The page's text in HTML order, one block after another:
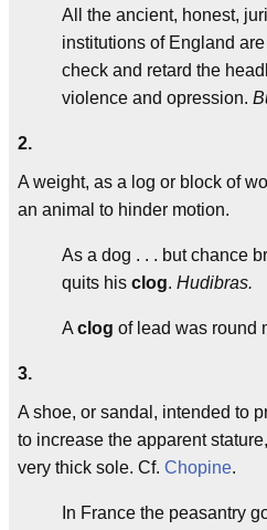
All the ancient, honest,
institutions of England
check and retard the
violence and opression.
2.
A weight, as a log or block of
an animal to hinder motion.
As a dog . . . but chance
quits his clog. Hudibras.
A clog of lead was round
3.
A shoe, or sandal, intended to
to increase the apparent
very thick sole. Cf. Chopine.
In France the peasantry